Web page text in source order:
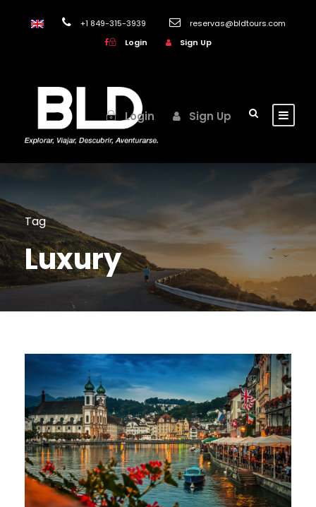
+1 849-315-3939
reservas@bldtours.com
Login
Sign Up
Login Sign Up
Tag
Luxury